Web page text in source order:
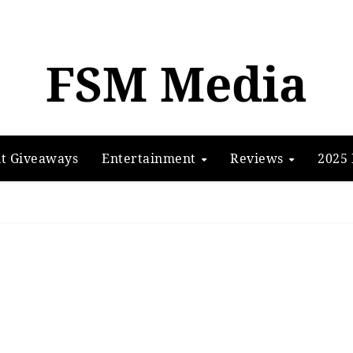
FSM Media
Giveaways Entertainment Reviews